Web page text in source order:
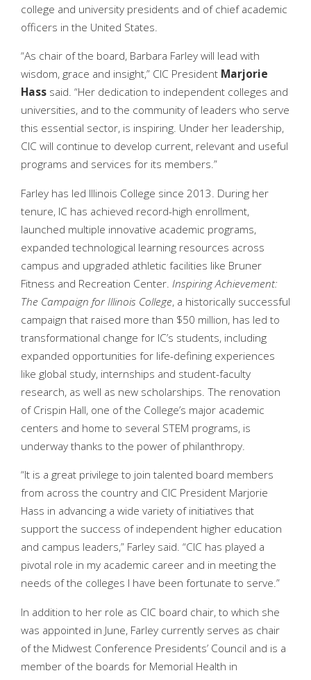
college and university presidents and of chief academic
officers in the United States.
“As chair of the board, Barbara Farley will lead with
wisdom, grace and insight,” CIC President Marjorie
Hass said. “Her dedication to independent colleges and
universities, and to the community of leaders who serve
this essential sector, is inspiring. Under her leadership,
CIC will continue to develop current, relevant and useful
programs and services for its members.”
Farley has led Illinois College since 2013. During her
tenure, IC has achieved record-high enrollment,
launched multiple innovative academic programs,
expanded technological learning resources across
campus and upgraded athletic facilities like Bruner
Fitness and Recreation Center. Inspiring Achievement:
The Campaign for Illinois College, a historically successful
campaign that raised more than $50 million, has led to
transformational change for IC’s students, including
expanded opportunities for life-defining experiences
like global study, internships and student-faculty
research, as well as new scholarships. The renovation
of Crispin Hall, one of the College’s major academic
centers and home to several STEM programs, is
underway thanks to the power of philanthropy.
“It is a great privilege to join talented board members
from across the country and CIC President Marjorie
Hass in advancing a wide variety of initiatives that
support the success of independent higher education
and campus leaders,” Farley said. “CIC has played a
pivotal role in my academic career and in meeting the
needs of the colleges I have been fortunate to serve.”
In addition to her role as CIC board chair, to which she
was appointed in June, Farley currently serves as chair
of the Midwest Conference Presidents’ Council and is a
member of the boards for Memorial Health in